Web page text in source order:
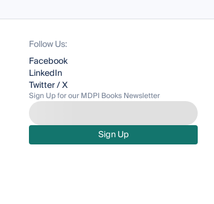
Follow Us:
Facebook
LinkedIn
Twitter / X
Sign Up for our MDPI Books Newsletter
Sign Up